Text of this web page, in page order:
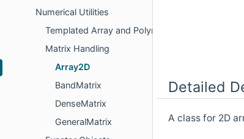
Numerical Utilities
Templated Array and Polynomial Operations
Matrix Handling
Array2D
BandMatrix
DenseMatrix
GeneralMatrix
Detailed
A class for 2D